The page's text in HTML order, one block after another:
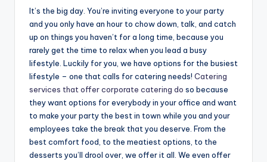
It’s the big day. You’re inviting everyone to your party
and you only have an hour to chow down, talk, and catch
up on things you haven’t for a long time, because you
rarely get the time to relax when you lead a busy
lifestyle. Luckily for you, we have options for the busiest
lifestyle – one that calls for catering needs! Catering
services that offer corporate catering do so because
they want options for everybody in your office and want
to make your party the best in town while you and your
employees take the break that you deserve. From the
best comfort food, to the meatiest options, to the
desserts you’ll drool over, we offer it all. We even offer